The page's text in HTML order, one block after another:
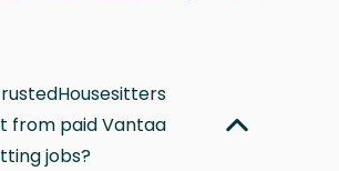
from paid Vantaa
jobs?